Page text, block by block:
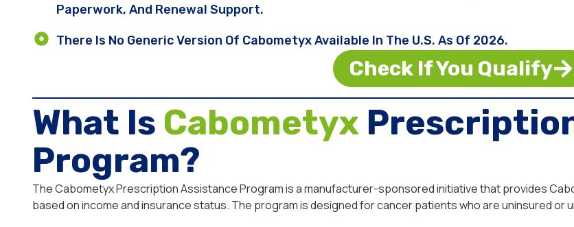
Paperwork, And Renewal Support.
There Is No Generic Version Of Cabometyx Available In The U.S. As Of 2026.
Check If You Qualify
What Is Cabometyx
Program?
The Cabometyx Prescription Assistance Program is a manufacturer-sponsored initiative that provides
based on income and insurance status. The program is designed for cancer patients who are uninsured or